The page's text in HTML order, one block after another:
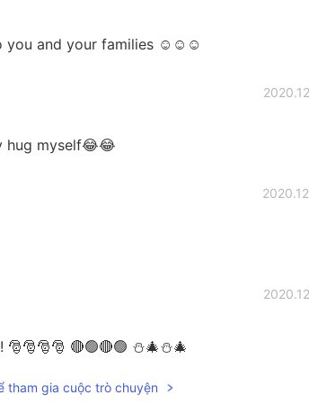
you and your families ☺☺☺
hug myself😂😂
🔴🟢🔴🟢 ⛄🎄⛄🎄
tham gia cuộc trò chuyện